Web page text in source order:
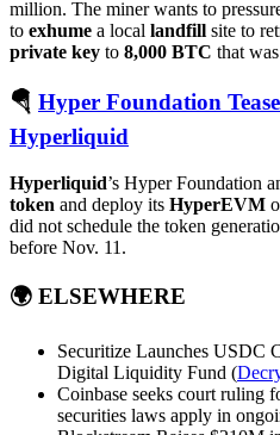
million. The miner wants to
to exhume a local landfill site to
private key to 8,000 BTC that
🪂 Hyper Foundation
Hyperliquid
Hyperliquid’s Hyper Foundation
token and deploy its HyperEVM
did not schedule the token
before Nov. 11.
🌍 ELSEWHERE
Securitize Launches USDC
Digital Liquidity Fund (
Coinbase seeks court ruling
securities laws apply in